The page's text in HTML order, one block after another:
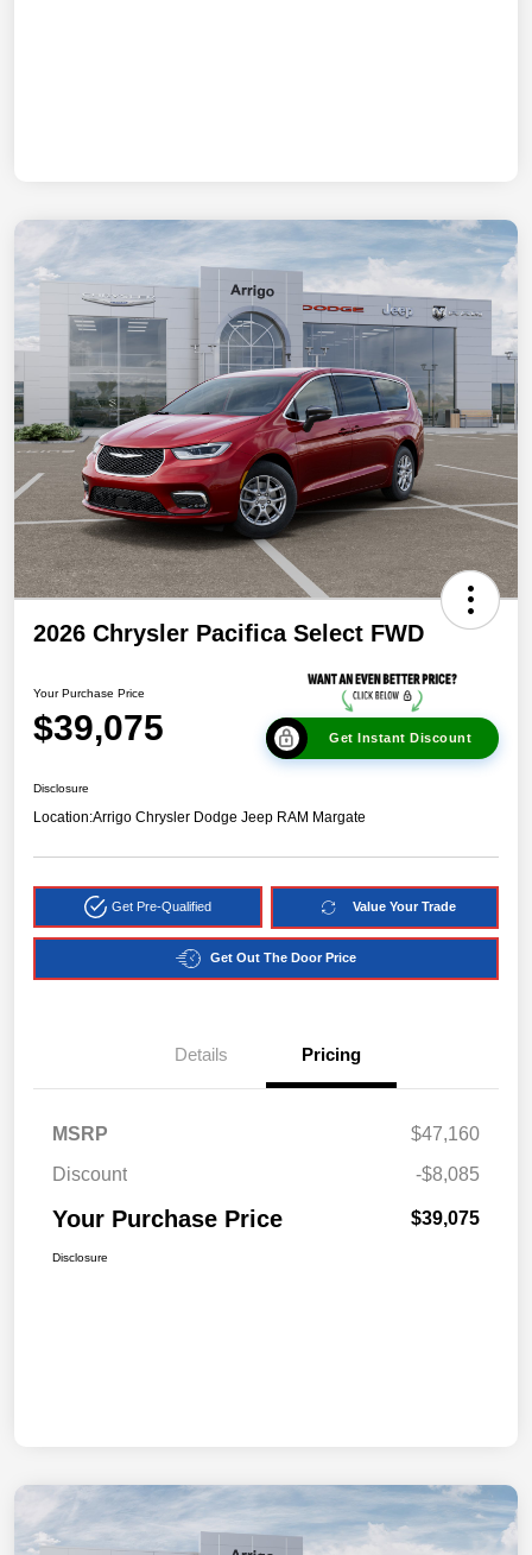
2026 Chrysler Pacifica Select FWD
Your Purchase Price
$39,075 Get Instant Discount
Disclosure
Location:Arrigo Chrysler Dodge Jeep RAM Margate
Get Pre-Qualified Value Your Trade
Get Out The Door Price
Details Pricing
MSRP
$47,160
Discount
-$8,085
Your Purchase Price $39,075
Disclosure